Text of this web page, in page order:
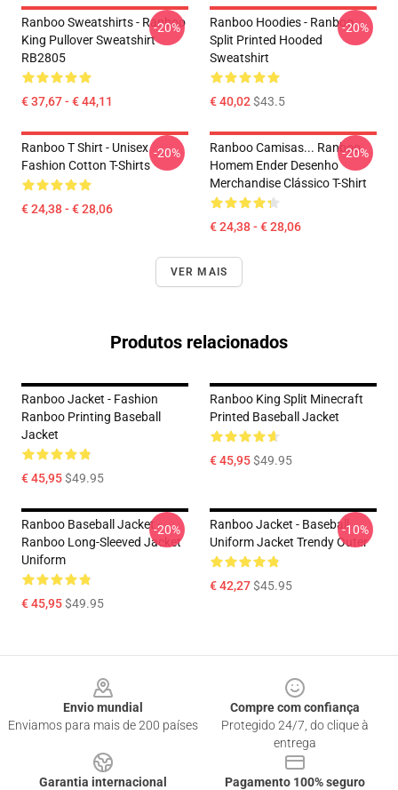
Ranboo Sweatshirts - Ranboo
King Pullover Sweatshirt
RB2805
€ 37,67 - € 44,11
-20%
Ranboo Hoodies - Ranboo
Split Printed Hooded
Sweatshirt
€ 40,02$43.5
-20%
Ranboo T Shirt - Unisex
Fashion Cotton T-Shirts
€ 24,38 - € 28,06
-20%
Ranboo Camisas... Ranboo
Homem Ender Desenho
Merchandise Clássico T-Shirt
€ 24,38 - € 28,06
-20%
VER MAIS
Produtos relacionados
Ranboo Jacket - Fashion
Ranboo Printing Baseball
Jacket
€ 45,95$49.95
Ranboo King Split Minecraft
Printed Baseball Jacket
€ 45,95$49.95
Ranboo Baseball Jacket -
Ranboo Long-Sleeved Jacket
Uniform
€ 45,95$49.95
-20%
Ranboo Jacket - Baseball
Uniform Jacket Trendy Outer
€ 42,27$45.95
-10%
Envio mundial
Enviamos para mais de 200 países
Compre com confiança
Protegido 24/7, do clique à
entrega
Garantia internacional
Pagamento 100% seguro